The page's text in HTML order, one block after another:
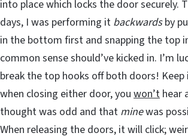
into place which locks the door securely.
days, I was performing it backwardsby
in the bottom first and snapping the top
common sense should’ve kicked in. I’m
break the top hooks off both doors!
when closing either door, you won’t hear
thought was odd and that minewas
When releasing the doors, it will click;